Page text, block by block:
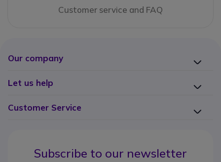
Customer service and FAQ
Our company
Let us help
Customer Service
Subscribe to our newsletter